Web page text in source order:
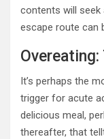
contents will seek
escape route can
It’s perhaps the
trigger for acute
delicious meal,
thereafter, that